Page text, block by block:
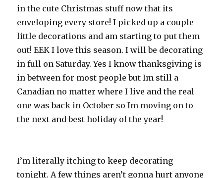
in the cute Christmas stuff now that its
enveloping every store! I picked up a couple
little decorations and am starting to put them
out! EEK I love this season. I will be decorating
in full on Saturday. Yes I know thanksgiving is
in between for most people but Im still a
Canadian no matter where I live and the real
one was back in October so Im moving on to
the next and best holiday of the year!
I’m literally itching to keep decorating
tonight. A few things aren’t gonna hurt anyone